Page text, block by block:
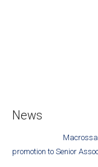
News
promotion to Senior